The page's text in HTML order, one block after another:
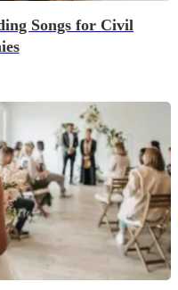
Songs for Civil